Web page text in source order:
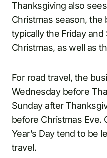
Thanksgiving also
Christmas season, the
typically the Friday
Christmas, as well as
For road travel, the
Wednesday before
Sunday after
before Christmas Eve.
Year’s Day tend to be
travel.